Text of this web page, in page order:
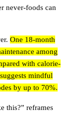
never-foods can
One 18-month
among
with calorie-
mindful
by up to 70%.
this?” reframes